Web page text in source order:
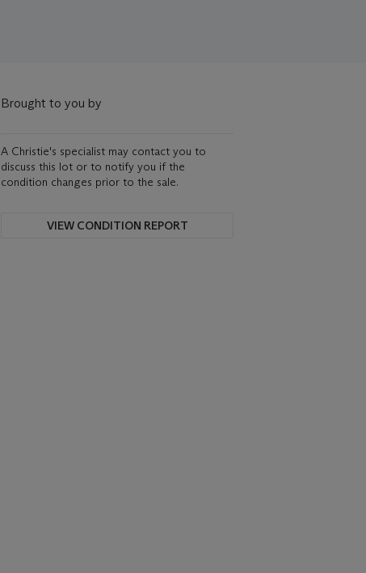
Brought to you by
A Christie's specialist may contact you to
discuss this lot or to notify you if the
condition changes prior to the sale.
VIEW CONDITION REPORT